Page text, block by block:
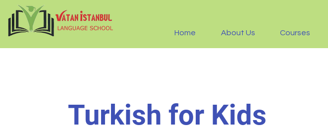
Home About Us Courses
Turkish for Kids